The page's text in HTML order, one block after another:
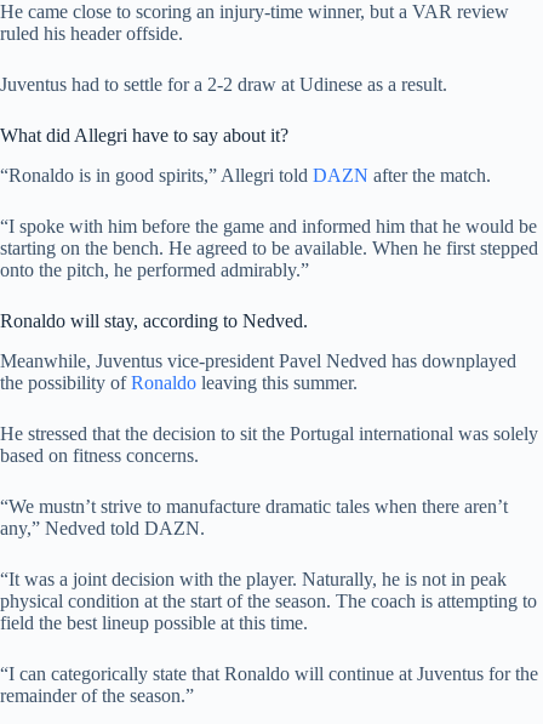
He came close to scoring an injury-time winner, but a VAR review
ruled his header offside.
Juventus had to settle for a 2-2 draw at Udinese as a result.
What did Allegri have to say about it?
“Ronaldo is in good spirits,” Allegri told DAZN after the match.
“I spoke with him before the game and informed him that he would be
starting on the bench. He agreed to be available. When he first stepped
onto the pitch, he performed admirably.”
Ronaldo will stay, according to Nedved.
Meanwhile, Juventus vice-president Pavel Nedved has downplayed
the possibility ofRonaldo leaving this summer.
He stressed that the decision to sit the Portugal international was solely
based on fitness concerns.
“We mustn’t strive to manufacture dramatic tales when there aren’t
any,” Nedved told DAZN.
“It was a joint decision with the player. Naturally, he is not in peak
physical condition at the start of the season. The coach is attempting to
field the best lineup possible at this time.
“I can categorically state that Ronaldo will continue at Juventus for the
remainder of the season.”